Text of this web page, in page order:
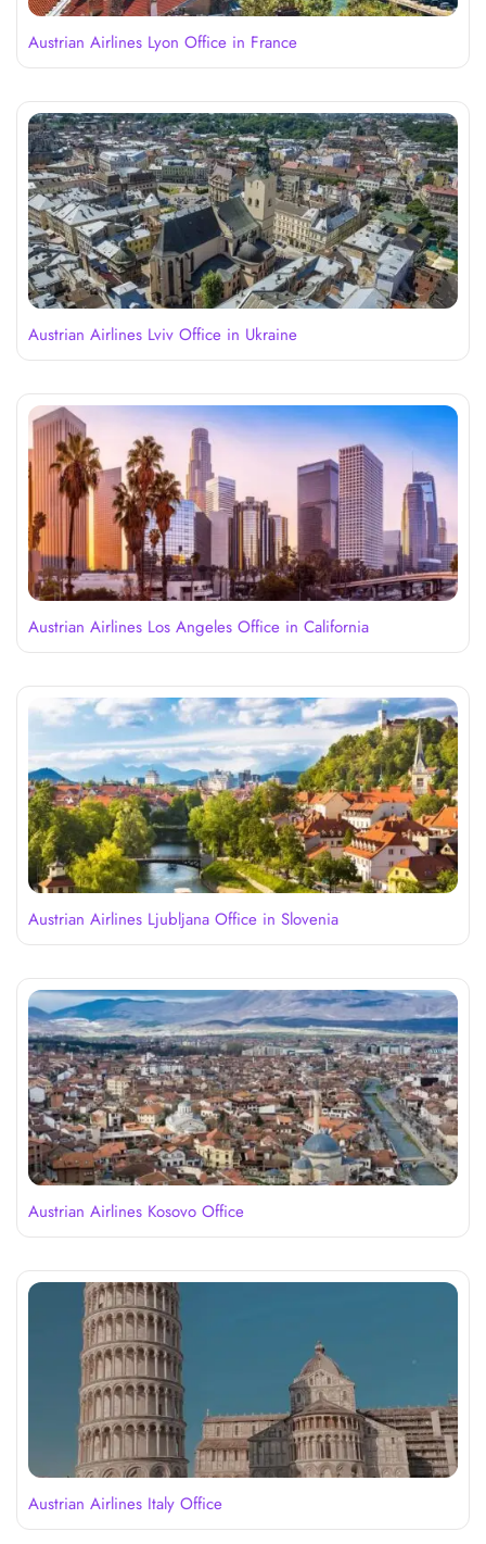
Austrian Airlines Lyon Office in France
Austrian Airlines Lviv Office in Ukraine
Austrian Airlines Los Angeles Office in California
Austrian Airlines Ljubljana Office in Slovenia
Austrian Airlines Kosovo Office
Austrian Airlines Italy Office